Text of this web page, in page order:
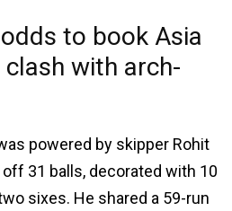
to book Asia
with arch-
powered by skipper Rohit
off 31 balls, decorated with 10
sixes. He shared a 59-run